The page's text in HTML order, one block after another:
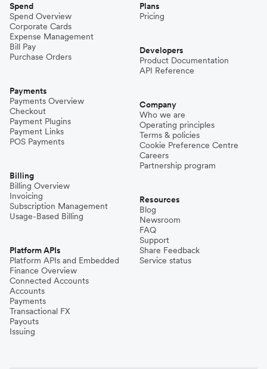
Spend
Spend Overview
Corporate Cards
Expense Management
Bill Pay
Purchase Orders
Payments
Payments Overview
Checkout
Payment Plugins
Payment Links
POS Payments
Billing
Billing Overview
Invoicing
Subscription Management
Usage-Based Billing
Platform APIs
Platform APIs and Embedded
Finance Overview
Connected Accounts
Accounts
Payments
Transactional FX
Payouts
Issuing
Plans
Pricing
Developers
Product Documentation
API Reference
Company
Who we are
Operating principles
Terms & policies
Cookie Preference Centre
Careers
Partnership program
Resources
Blog
Newsroom
FAQ
Support
Share Feedback
Service status